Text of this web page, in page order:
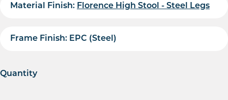
Material Finish: Florence High Stool - Steel Legs
Frame Finish: EPC (Steel)
Quantity